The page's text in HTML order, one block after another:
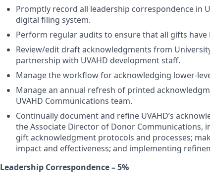
Promptly record all leadership correspondence in
digital filing system.
Perform regular audits to ensure that all gifts
Review/edit draft acknowledgments from
partnership with UVAHD development staff.
Manage the workflow for acknowledging lower-
Manage an annual refresh of printed
UVAHD Communications team.
Continually document and refine UVAHD’s
the Associate Director of Donor Communications,
gift acknowledgment protocols and processes;
impact and effectiveness; and implementing
Leadership Correspondence – 5%